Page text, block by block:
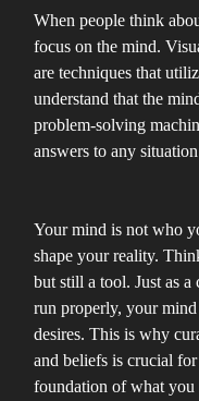
When people think
focus on the mind.
are techniques that
understand that the
problem-solving
answers to any
Your mind is not who
shape your reality.
but still a tool. Just as
run properly, your
desires. This is why
and beliefs is crucial
foundation of what